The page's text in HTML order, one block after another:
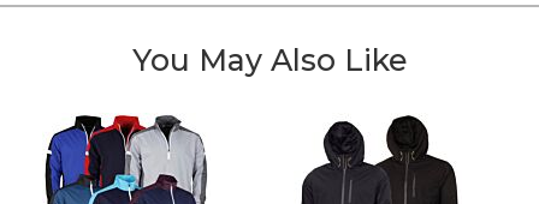
You May Also Like